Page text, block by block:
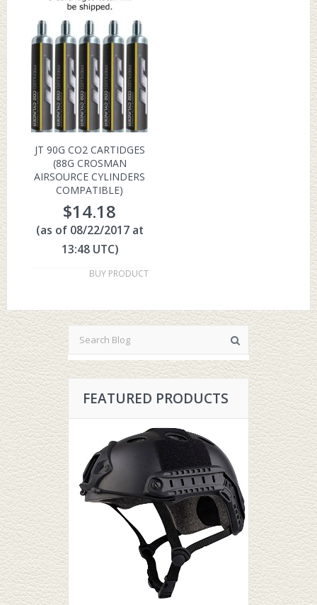
JT 90G CO2 CARTIDGES
(88G CROSMAN
AIRSOURCE CYLINDERS
COMPATIBLE)
$14.18
(as of 08/22/2017 at
13:48 UTC)
BUY PRODUCT
FEATURED PRODUCTS